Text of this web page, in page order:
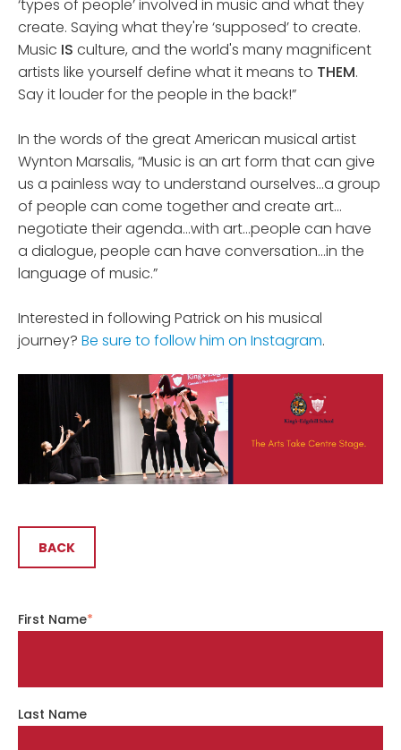
‘types of people’ involved in music and what they
create. Saying what they're ‘supposed’ to create.
Music IS culture, and the world's many magnificent
artists like yourself define what it means to THEM.
Say it louder for the people in the back!”
In the words of the great American musical artist
Wynton Marsalis, “Music is an art form that can give
us a painless way to understand ourselves…a group
of people can come together and create art…
negotiate their agenda…with art…people can have
a dialogue, people can have conversation…in the
language of music.”
Interested in following Patrick on his musical
journey? Be sure to follow him on Instagram.
BACK
First Name*
Last Name